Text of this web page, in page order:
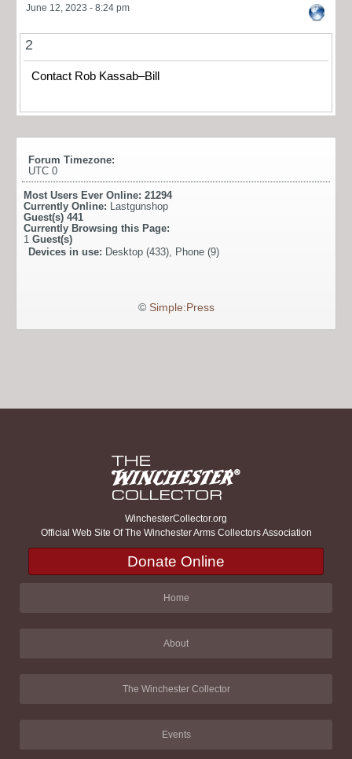
June 12, 2023 - 8:24 pm
2
Contact Rob Kassab–Bill
Forum Timezone:
UTC 0
Most Users Ever Online: 21294
Currently Online:
Lastgunshop
Guest(s) 441
Currently Browsing this Page:
1 Guest(s)
Devices in use: Desktop (433), Phone (9)
© Simple:Press
WinchesterCollector.org
Official Web Site Of The Winchester Arms Collectors Association
Donate Online
Home
About
The Winchester Collector
Events